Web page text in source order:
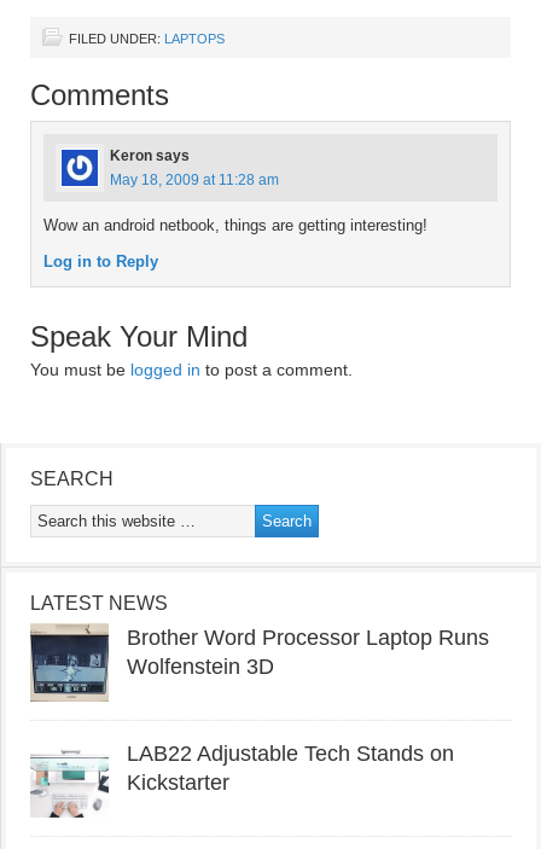
FILED UNDER: LAPTOPS
Comments
Keron says
May 18, 2009 at 11:28 am
Wow an android netbook, things are getting interesting!
Log in to Reply
Speak Your Mind
You must be logged in to post a comment.
SEARCH
LATEST NEWS
Brother Word Processor Laptop Runs
Wolfenstein 3D
LAB22 Adjustable Tech Stands on
Kickstarter